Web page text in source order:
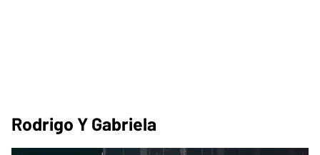
Rodrigo Y Gabriela